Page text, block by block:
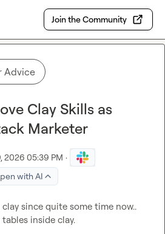
Join the Community
Advice
Clay Skills as
Marketer
2026 05:39 PM ·
with AI
since quite some time now..
inside clay.